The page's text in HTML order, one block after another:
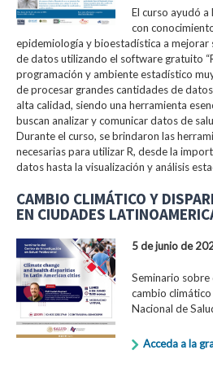
El curso ayudó
con
epidemiología y bioestadística a mejorar
de datos utilizando el software gratuito
programación y ambiente estadístico
de procesar grandes cantidades de
alta calidad, siendo una herramienta
buscan analizar y comunicar datos de
Durante el curso, se brindaron las
necesarias para utilizar R, desde la
datos hasta la visualización y análisis
CAMBIO CLIMÁTICO Y
EN CIUDADES
5 de junio de
Seminario
cambio
Nacional de
Acceda a la